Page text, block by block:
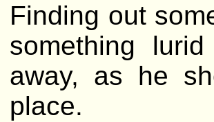
Finding out
something
away, as he
place.